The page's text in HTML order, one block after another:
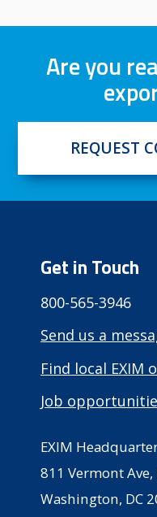
Are you
REQUEST
Get in Touch
800-565-3946
Send us a
Find local EXIM
Job
EXIM
811 Vermont Ave,
Washington, DC